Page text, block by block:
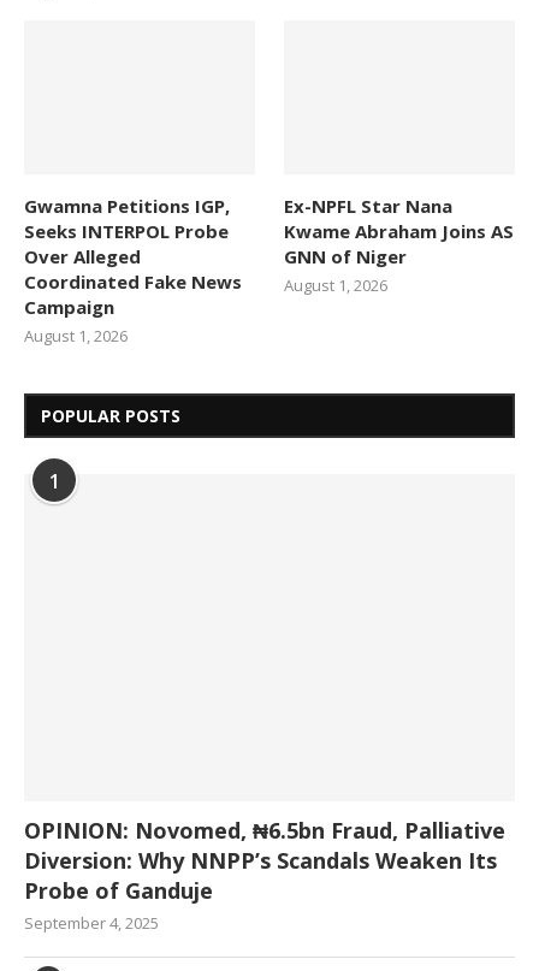
Gwamna Petitions IGP,
Seeks INTERPOL Probe
Over Alleged
Coordinated Fake News
Campaign
August 1, 2026
Ex-NPFL Star Nana
Kwame Abraham Joins AS
GNN of Niger
August 1, 2026
POPULAR POSTS
1
OPINION: Novomed, ₦6.5bn Fraud, Palliative
Diversion: Why NNPP’s Scandals Weaken Its
Probe of Ganduje
September 4, 2025